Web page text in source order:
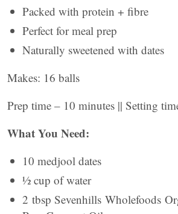
Packed with protein + fibre
Perfect for meal prep
Naturally sweetened with dates
Makes: 16 balls
Prep time – 10 minutes || Setting
What You Need:
10 medjool dates
½ cup of water
2 tbsp Sevenhills Wholefoods